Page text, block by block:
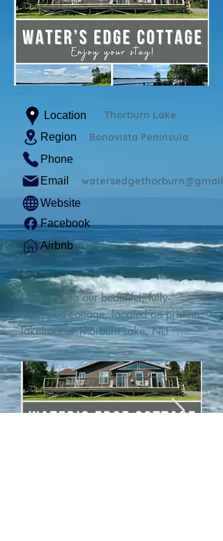
Location Thorburn Lake
Region Bonavista Peninsula
Phone
Email
Website
Facebook
Airbnb
Welcome to our beautiful, fully-
equipped cottage, located on pristine
lakefront at Thorburn Lake, NL!
This single family, one-story home sits
15 metres from the water's edge on a
1-acre lot, with two hundred feet of
water frontage. Outdoor enthusiasts